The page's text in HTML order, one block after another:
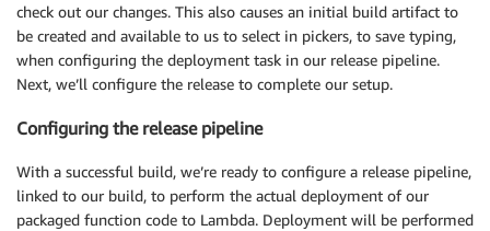
check out our changes. This also causes an initial build artifact to
be created and available to us to select in pickers, to save typing,
when configuring the deployment task in our release pipeline.
Next, we’ll configure the release to complete our setup.
Configuring the release pipeline
With a successful build, we’re ready to configure a release pipeline,
linked to our build, to perform the actual deployment of our
packaged function code to Lambda. Deployment will be performed